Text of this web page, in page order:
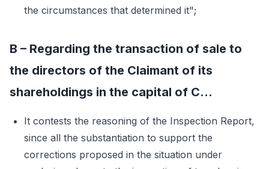
the circumstances that determined it";
B – Regarding the transaction of sale to
the directors of the Claimant of its
shareholdings in the capital of C...
It contests the reasoning of the Inspection Report,
since all the substantiation to support the
corrections proposed in the situation under